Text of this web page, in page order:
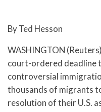
By Ted Hesson
WASHINGTON
court-ordered deadline
controversial
thousands of migrants
resolution of their U.S.